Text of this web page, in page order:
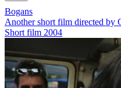
Bogans
Another short film directed by
Short film 2004